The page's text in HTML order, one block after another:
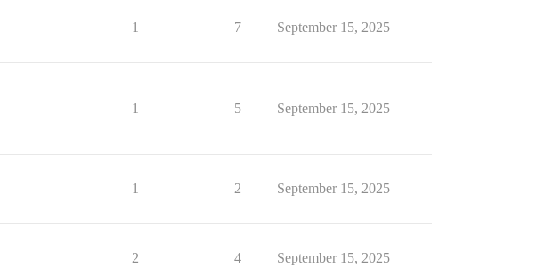
1 7 September 15, 2025
1 5 September 15, 2025
1 2 September 15, 2025
2 4 September 15, 2025